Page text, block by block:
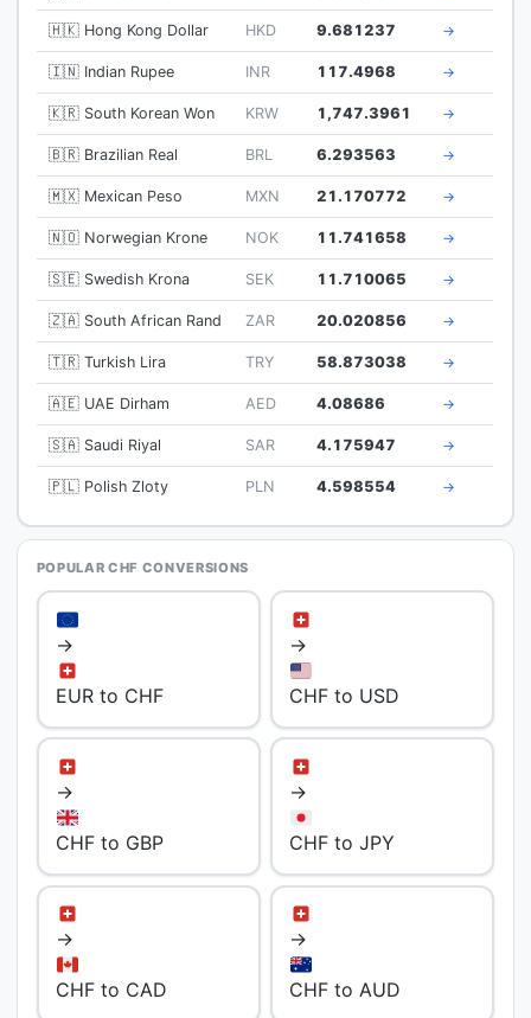
🇭🇰 Hong Kong Dollar HKD 9.681237 →
🇮🇳 Indian Rupee INR 117.4968 →
🇰🇷 South Korean Won KRW 1,747.3961 →
🇧🇷 Brazilian Real BRL 6.293563 →
🇲🇽 Mexican Peso MXN 21.170772 →
🇳🇴 Norwegian Krone NOK 11.741658 →
🇸🇪 Swedish Krona SEK 11.710065 →
🇿🇦 South African Rand ZAR 20.020856 →
🇹🇷 Turkish Lira TRY 58.873038 →
🇦🇪 UAE Dirham AED 4.08686 →
🇸🇦 Saudi Riyal SAR 4.175947 →
🇵🇱 Polish Zloty PLN 4.598554 →
POPULAR CHF CONVERSIONS
→
EUR to CHF
→
CHF to USD
→
CHF to GBP
→
CHF to JPY
→
CHF to CAD
→
CHF to AUD